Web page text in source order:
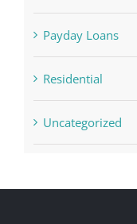
Payday Loans
Residential
Uncategorized